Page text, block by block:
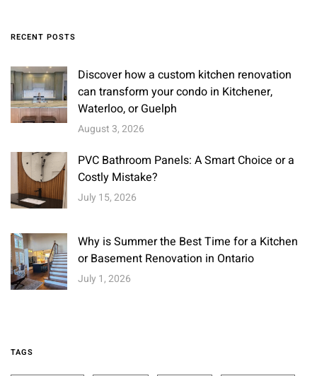
RECENT POSTS
Discover how a custom kitchen renovation
can transform your condo in Kitchener,
Waterloo, or Guelph
August 3, 2026
PVC Bathroom Panels: A Smart Choice or a
Costly Mistake?
July 15, 2026
Why is Summer the Best Time for a Kitchen
or Basement Renovation in Ontario
July 1, 2026
TAGS